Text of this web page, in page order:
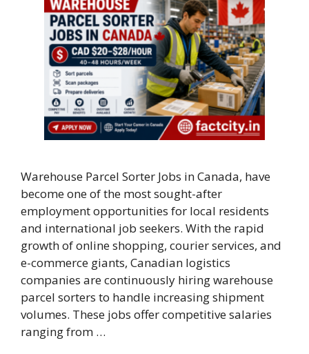
Warehouse Parcel Sorter Jobs in Canada, have
become one of the most sought-after
employment opportunities for local residents
and international job seekers. With the rapid
growth of online shopping, courier services, and
e-commerce giants, Canadian logistics
companies are continuously hiring warehouse
parcel sorters to handle increasing shipment
volumes. These jobs offer competitive salaries
ranging from …